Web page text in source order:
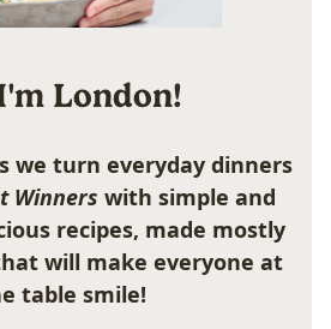
London!
we turn everyday dinners
Winners with simple and
recipes, made mostly
will make everyone at
table smile!